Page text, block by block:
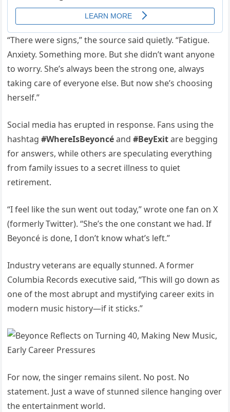
“There were signs,” the source said quietly. “Fatigue.
Anxiety. Something more. But she didn’t want anyone
to worry. She’s always been the strong one, always
taking care of everyone else. But now she’s choosing
herself.”
Social media has erupted in response. Fans using the
hashtag#WhereIsBeyoncéand#BeyExitare begging
for answers, while others are speculating everything
from family issues to a secret illness to quiet
retirement.
“I feel like the sun went out today,” wrote one fan on X
(formerly Twitter). “She’s the one constant we had. If
Beyoncé is done, I don’t know what’s left.”
Industry veterans are equally stunned. A former
Columbia Records executive said, “This will go down as
one of the most abrupt and mystifying career exits in
modern music history—if it sticks.”
For now, the singer remains silent. No post. No
statement. Just a wave of stunned silence hanging over
the entertainment world.